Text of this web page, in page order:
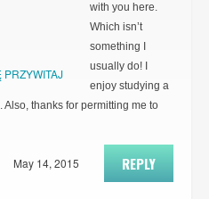
PRZYWITAJ
with you here.
Which isn’t
something I
usually do! I
enjoy studying a
thanks for permitting me to
REPLY
May 14, 2015